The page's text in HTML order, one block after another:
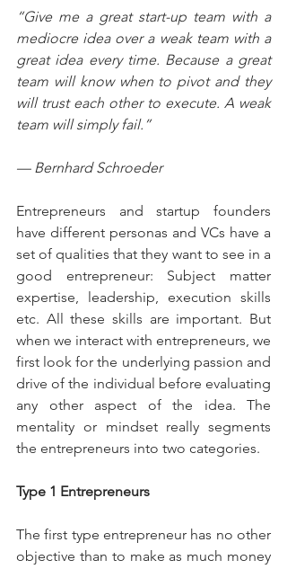
“Give me a great start-up team with a
mediocre idea over a weak team with a
great idea every time. Because a great
team will know when to pivot and they
will trust each other to execute. A weak
team will simply fail.”
— Bernhard Schroeder
Entrepreneurs and startup founders
have different personas and VCs have a
set of qualities that they want to see in a
good entrepreneur: Subject matter
expertise, leadership, execution skills
etc. All these skills are important. But
when we interact with entrepreneurs, we
first look for the underlying passion and
drive of the individual before evaluating
any other aspect of the idea. The
mentality or mindset really segments
the entrepreneurs into two categories.
Type 1 Entrepreneurs
The first type entrepreneur has no other
objective than to make as much money